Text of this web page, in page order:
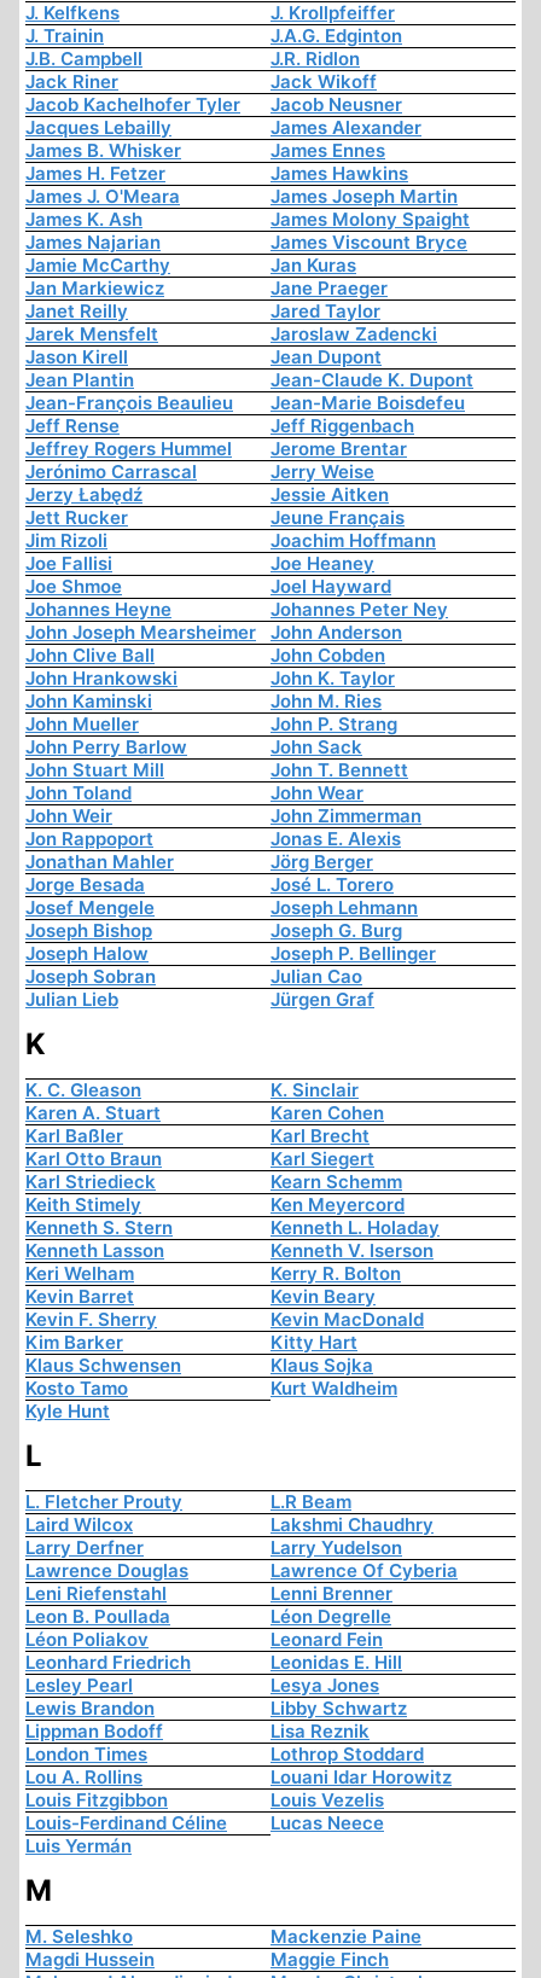
J. Kelfkens
J. Krollpfeiffer
J. Trainin
J.A.G. Edginton
J.B. Campbell
J.R. Ridlon
Jack Riner
Jack Wikoff
Jacob Kachelhofer Tyler
Jacob Neusner
Jacques Lebailly
James Alexander
James B. Whisker
James Ennes
James H. Fetzer
James Hawkins
James J. O'Meara
James Joseph Martin
James K. Ash
James Molony Spaight
James Najarian
James Viscount Bryce
Jamie McCarthy
Jan Kuras
Jan Markiewicz
Jane Praeger
Janet Reilly
Jared Taylor
Jarek Mensfelt
Jaroslaw Zadencki
Jason Kirell
Jean Dupont
Jean Plantin
Jean-Claude K. Dupont
Jean-François Beaulieu
Jean-Marie Boisdefeu
Jeff Rense
Jeff Riggenbach
Jeffrey Rogers Hummel
Jerome Brentar
Jerónimo Carrascal
Jerry Weise
Jerzy Łabędź
Jessie Aitken
Jett Rucker
Jeune Français
Jim Rizoli
Joachim Hoffmann
Joe Fallisi
Joe Heaney
Joe Shmoe
Joel Hayward
Johannes Heyne
Johannes Peter Ney
John Joseph Mearsheimer
John Anderson
John Clive Ball
John Cobden
John Hrankowski
John K. Taylor
John Kaminski
John M. Ries
John Mueller
John P. Strang
John Perry Barlow
John Sack
John Stuart Mill
John T. Bennett
John Toland
John Wear
John Weir
John Zimmerman
Jon Rappoport
Jonas E. Alexis
Jonathan Mahler
Jörg Berger
Jorge Besada
José L. Torero
Josef Mengele
Joseph Lehmann
Joseph Bishop
Joseph G. Burg
Joseph Halow
Joseph P. Bellinger
Joseph Sobran
Julian Cao
Julian Lieb
Jürgen Graf
K
K. C. Gleason
K. Sinclair
Karen A. Stuart
Karen Cohen
Karl Baßler
Karl Brecht
Karl Otto Braun
Karl Siegert
Karl Striedieck
Kearn Schemm
Keith Stimely
Ken Meyercord
Kenneth S. Stern
Kenneth L. Holaday
Kenneth Lasson
Kenneth V. Iserson
Keri Welham
Kerry R. Bolton
Kevin Barret
Kevin Beary
Kevin F. Sherry
Kevin MacDonald
Kim Barker
Kitty Hart
Klaus Schwensen
Klaus Sojka
Kosto Tamo
Kurt Waldheim
Kyle Hunt
L
L. Fletcher Prouty
L.R Beam
Laird Wilcox
Lakshmi Chaudhry
Larry Derfner
Larry Yudelson
Lawrence Douglas
Lawrence Of Cyberia
Leni Riefenstahl
Lenni Brenner
Leon B. Poullada
Léon Degrelle
Léon Poliakov
Leonard Fein
Leonhard Friedrich
Leonidas E. Hill
Lesley Pearl
Lesya Jones
Lewis Brandon
Libby Schwartz
Lippman Bodoff
Lisa Reznik
London Times
Lothrop Stoddard
Lou A. Rollins
Louani Idar Horowitz
Louis Fitzgibbon
Louis Vezelis
Louis-Ferdinand Céline
Lucas Neece
Luis Yermán
M
M. Seleshko
Mackenzie Paine
Magdi Hussein
Maggie Finch